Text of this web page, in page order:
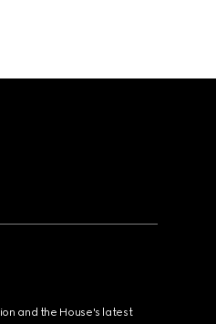
and the House's latest